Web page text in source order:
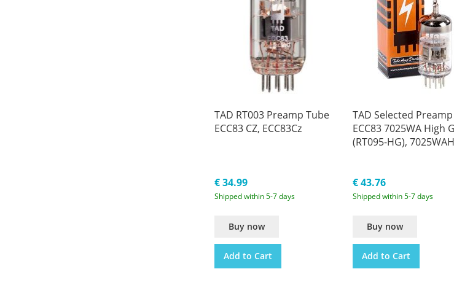
TAD RT003 Preamp Tube
ECC83 CZ, ECC83Cz
€ 34.99
Shipped within 5-7 days
Buy now
Add to Cart
TAD Selected
ECC83 7025WA High
(RT095-HG),
€ 43.76
Shipped within 5-7 days
Buy now
Add to Cart